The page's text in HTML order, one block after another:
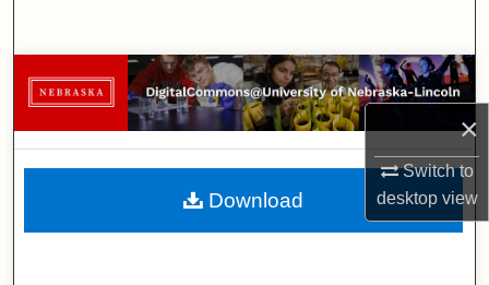
×
Switch to
desktopview
Browse Collections
My Account
About
Download